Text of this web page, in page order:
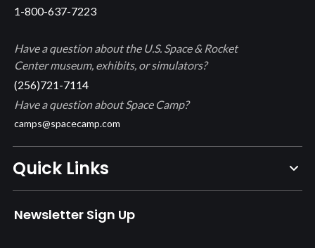
1-800-637-7223
Have a question about the U.S. Space & Rocket
Center museum, exhibits, or simulators?
(256)721-7114
Have a question about Space Camp?
camps@spacecamp.com
Quick Links
Newsletter Sign Up